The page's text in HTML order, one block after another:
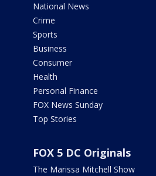
National News
Crime
Sports
Business
Consumer
Health
Personal Finance
FOX News Sunday
Top Stories
FOX 5 DC Originals
The Marissa Mitchell Show